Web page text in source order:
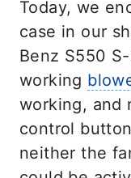
Today, we
case in our
Benz S550
working
working, and
control
neither the